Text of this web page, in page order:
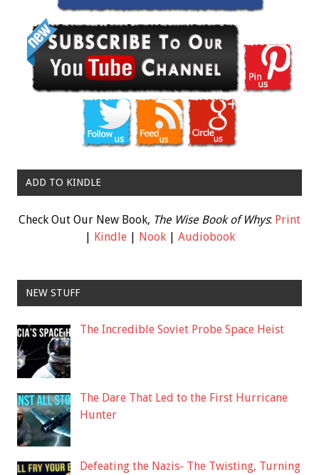
ADD TO KINDLE
Check Out Our New Book, The Wise Book of Whys: Print
| Kindle| Nook| Audiobook
NEW STUFF
The Incredible Soviet Probe Space Heist
The Dare That Led to the First Hurricane
Hunter
Defeating the Nazis- The Twisting, Turning